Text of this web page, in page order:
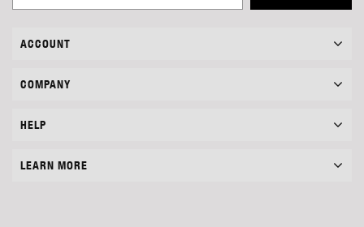
ACCOUNT
COMPANY
HELP
LEARN MORE